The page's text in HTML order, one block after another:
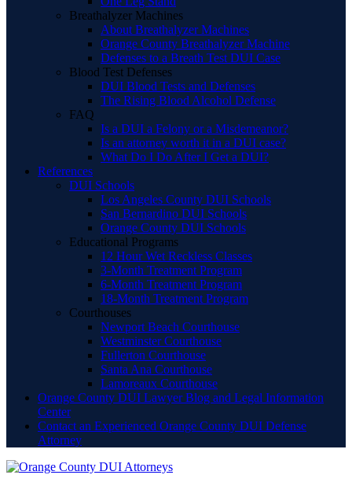
Breathalyzer Machines
About Breathalyzer Machines
Orange County Breathalyzer Machine
Defenses to a Breath Test DUI Case
Blood Test Defenses
DUI Blood Tests and Defenses
The Rising Blood Alcohol Defense
FAQ
Is a DUI a Felony or a Misdemeanor?
Is an attorney worth it in a DUI case?
What Do I Do After I Get a DUI?
References
DUI Schools
Los Angeles County DUI Schools
San Bernardino DUI Schools
Orange County DUI Schools
Educational Programs
12 Hour Wet Reckless Classes
3-Month Treatment Program
6-Month Treatment Program
18-Month Treatment Program
Courthouses
Newport Beach Courthouse
Westminster Courthouse
Fullerton Courthouse
Santa Ana Courthouse
Lamoreaux Courthouse
Orange County DUI Lawyer Blog and Legal Information
Center
Contact an Experienced Orange County DUI Defense
Attorney